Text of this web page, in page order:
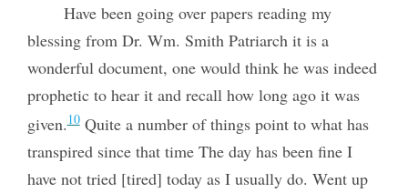
Have been going over papers reading my
blessing from Dr. Wm. Smith Patriarch it is a
wonderful document, one would think he was indeed
prophetic to hear it and recall how long ago it was
given.10Quite a number of things point to what has
transpired since that time The day has been fine I
have not tried [tired] today as I usually do. Went up